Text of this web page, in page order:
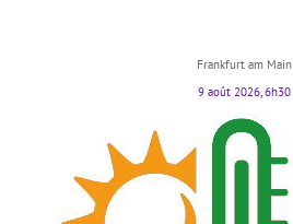
Frankfurt am Main
9 août 2026, 6h30